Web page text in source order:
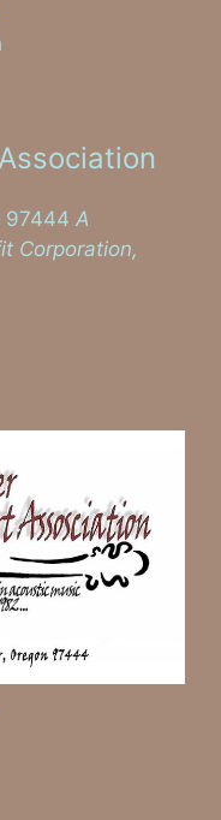
97444 A
Corporation,